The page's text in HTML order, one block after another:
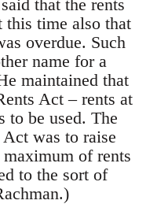
that the rents
this time also that
overdue. Such
name for a
maintained that
Act – rents at
to be used. The
was to raise
of rents
to the sort of